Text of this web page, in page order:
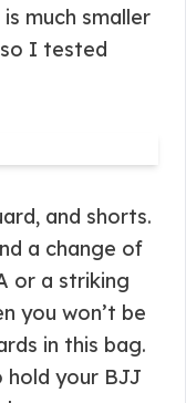
much smaller
I tested
and shorts.
a change of
or a striking
you won’t be
in this bag.
hold your BJJ